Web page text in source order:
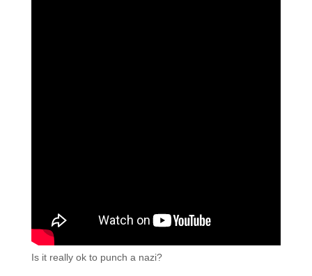
Is it really ok to punch a nazi?